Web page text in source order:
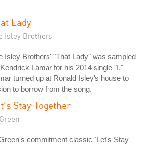
Lady
Isley Brothers
Isley Brothers' "That Lady" was sampled
Lamar for his 2014 single "I."
turned up at Ronald Isley's house to
to borrow from the song.
Stay Together
commitment classic "Let's Stay